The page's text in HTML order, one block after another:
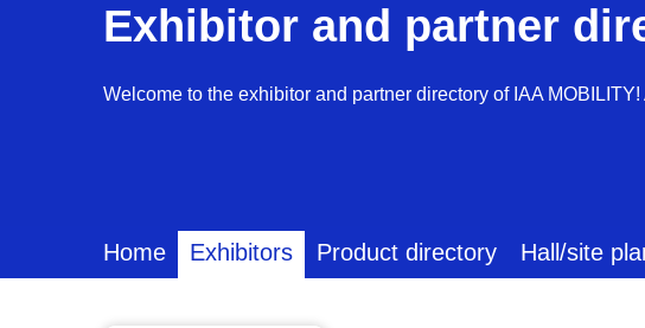
Exhibitor and partner
Welcome to the exhibitor and partner directory of IAA
Home Exhibitors Product directory Hall/site